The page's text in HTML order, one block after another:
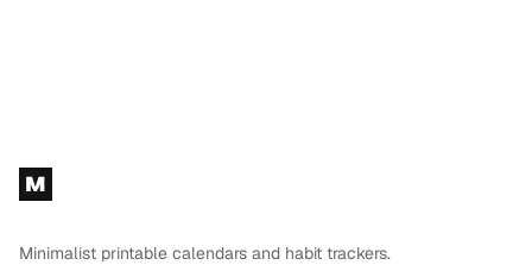
Footer
M
Minimalist printable calendars and habit trackers.